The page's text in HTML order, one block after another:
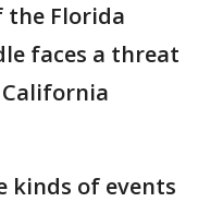
the Florida
faces a threat
kinds of events